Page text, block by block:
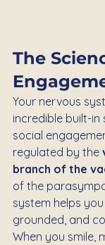
The
Your nervous
incredible built-
social
regulated by the
branch of the
of the
system helps you
grounded, and
When you smile,